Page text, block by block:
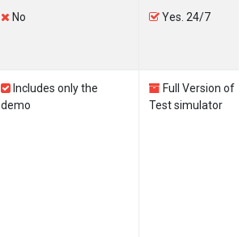
No Yes. 24/7
Includes only the
demo
Full Version of
Test simulator